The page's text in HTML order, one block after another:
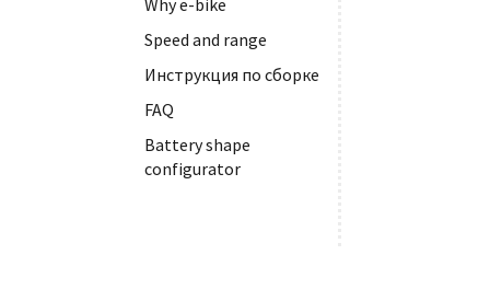
Why e-bike
Speed and range
Инструкция по сборке
FAQ
Battery shape
configurator